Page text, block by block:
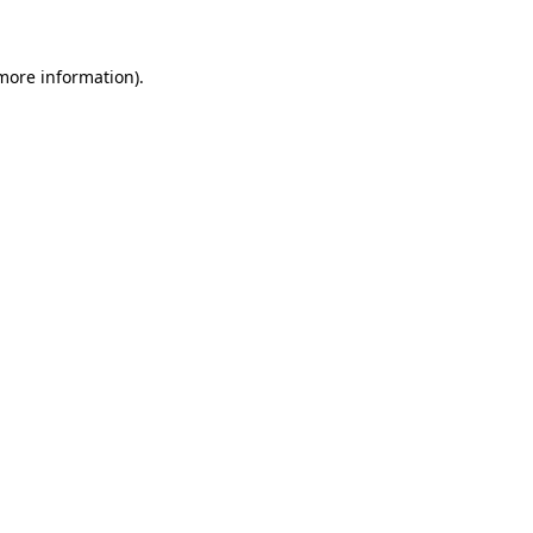
information).